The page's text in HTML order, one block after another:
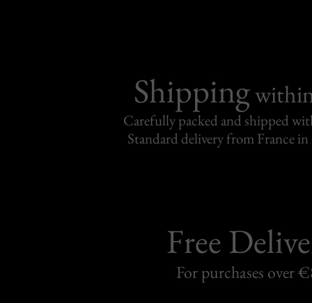
Shipping
Carefully packed and shipped
Standard delivery from France in
Free
For purchases over